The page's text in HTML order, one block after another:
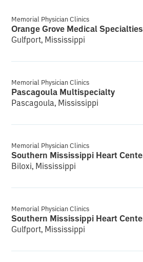
Memorial Physician Clinics
Orange Grove Medical Specialties
Gulfport, Mississippi
Memorial Physician Clinics
Pascagoula Multispecialty
Pascagoula, Mississippi
Memorial Physician Clinics
Biloxi, Mississippi
Memorial Physician Clinics
Gulfport, Mississippi